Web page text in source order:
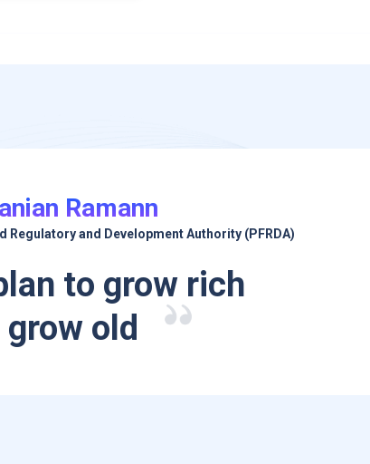
Ramann
Regulatory and Development Authority (PFRDA)
to grow rich
old